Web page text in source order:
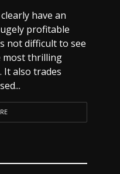
have an
profitable
not difficult to see
most thrilling
It also trades